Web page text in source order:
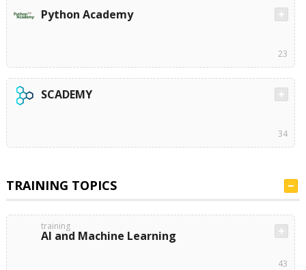
Python Academy
23
SCADEMY
34
TRAINING TOPICS
training
AI and Machine Learning
43